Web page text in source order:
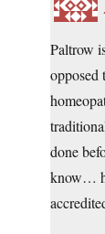
Paltrow
opposed
done
know…